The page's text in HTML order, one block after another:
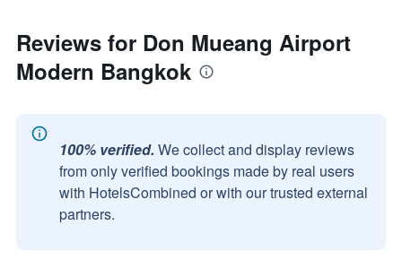
Reviews for Don Mueang Airport
Modern Bangkok
100% verified. We collect and display reviews
from only verified bookings made by real users
with HotelsCombined or with our trusted external
partners.